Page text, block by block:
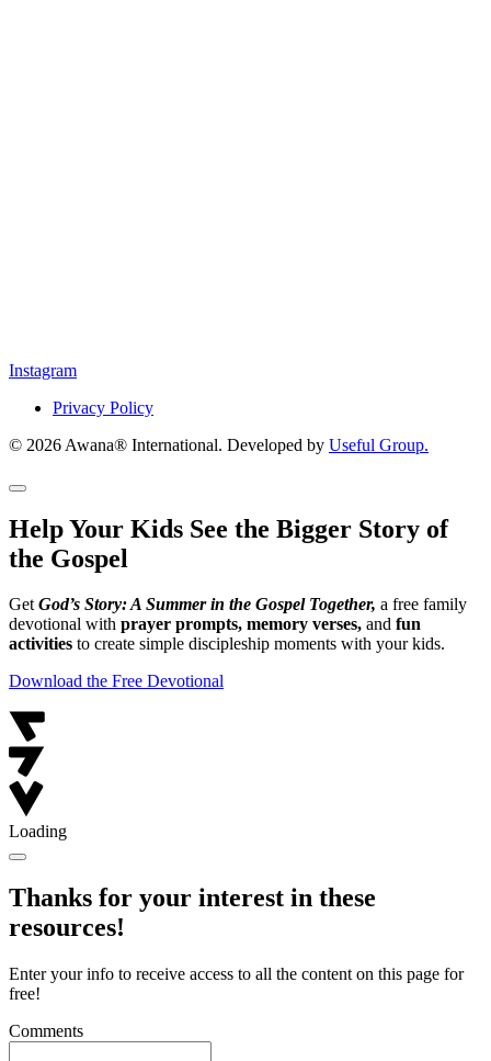
Instagram
Privacy Policy
© 2026 Awana® International. Developed by Useful Group.
Help Your Kids See the Bigger Story of
the Gospel
GetGod’s Story: A Summer in the Gospel Together, a free family
devotional with prayer prompts, memory verses, and fun
activities to create simple discipleship moments with your kids.
Download the Free Devotional
Loading
Thanks for your interest in these
resources!
Enter your info to receive access to all the content on this page for
free!
Comments